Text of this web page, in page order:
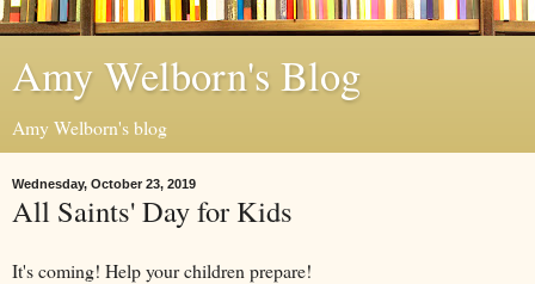
Amy Welborn's Blog
Amy Welborn's blog
Wednesday, October 23, 2019
All Saints' Day for Kids
It's coming! Help your children prepare!